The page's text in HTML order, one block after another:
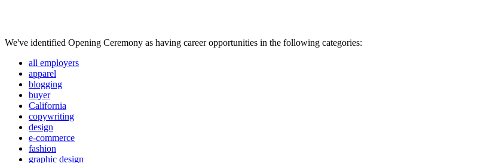
We've identified Opening Ceremony as having career opportunities in the following categories:
all employers
apparel
blogging
buyer
California
copywriting
design
e-commerce
fashion
graphic design